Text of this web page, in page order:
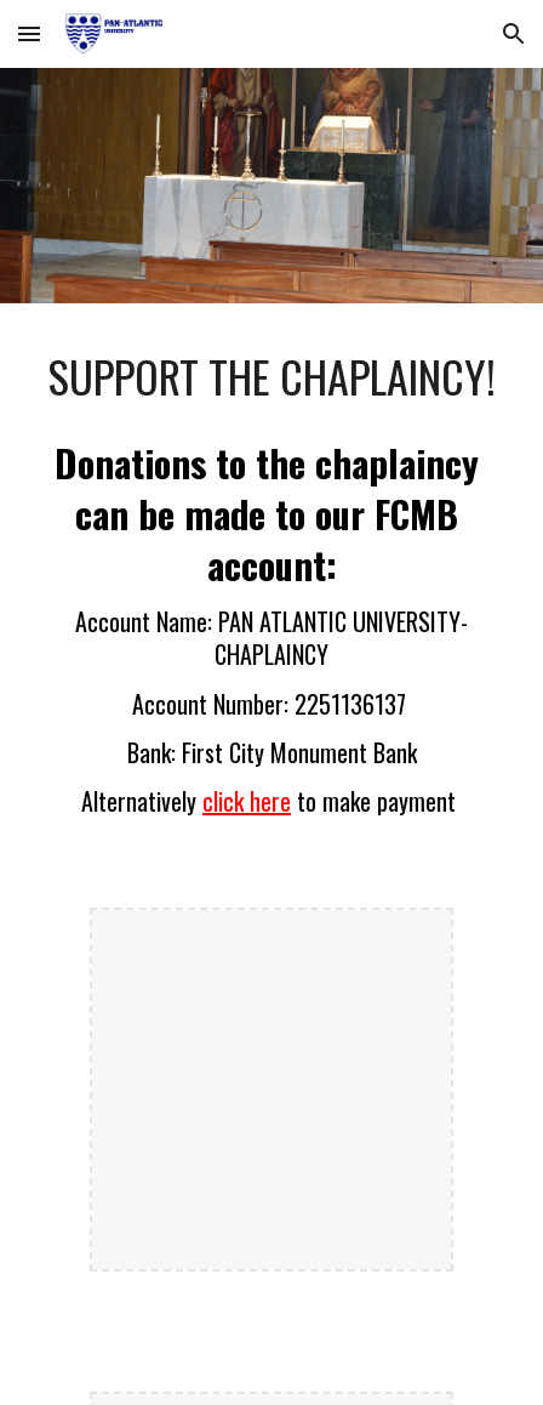
Skip to main content Skip to navigation
SUPPORT THE CHAPLAINCY!
Donations to the chaplaincy
can be made to our FCMB
account:
Account Name: PAN ATLANTIC UNIVERSITY-
CHAPLAINCY
Account Number: 2251136137
Bank: First City Monument Bank
Alternatively click here to make payment